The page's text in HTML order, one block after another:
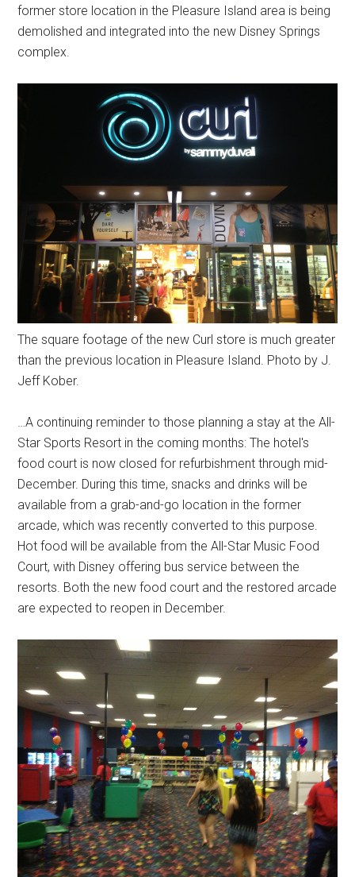
former store location in the Pleasure Island area is being
demolished and integrated into the new Disney Springs
complex.
The square footage of the new Curl store is much greater
than the previous location in Pleasure Island. Photo by J.
Jeff Kober.
…A continuing reminder to those planning a stay at the All-
Star Sports Resort in the coming months: The hotel's
food court is now closed for refurbishment through mid-
December. During this time, snacks and drinks will be
available from a grab-and-go location in the former
arcade, which was recently converted to this purpose.
Hot food will be available from the All-Star Music Food
Court, with Disney offering bus service between the
resorts. Both the new food court and the restored arcade
are expected to reopen in December.